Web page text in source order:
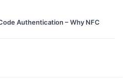
Authentication – Why NFC